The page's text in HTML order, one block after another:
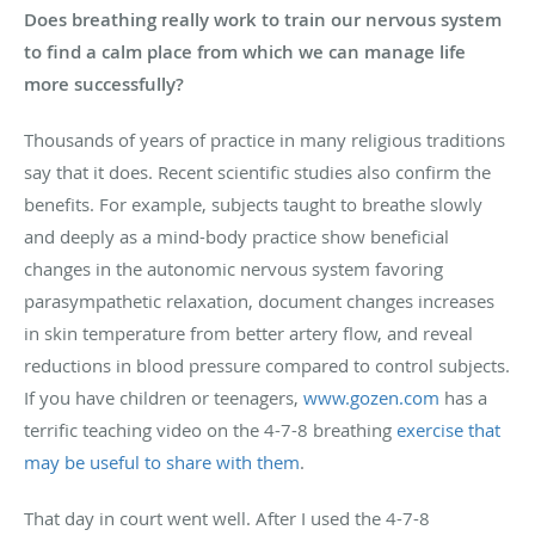
Does breathing really work to train our nervous system
to find a calm place from which we can manage life
more successfully?
Thousands of years of practice in many religious traditions
say that it does. Recent scientific studies also confirm the
benefits. For example, subjects taught to breathe slowly
and deeply as a mind-body practice show beneficial
changes in the autonomic nervous system favoring
parasympathetic relaxation, document changes increases
in skin temperature from better artery flow, and reveal
reductions in blood pressure compared to control subjects.
If you have children or teenagers, www.gozen.com has a
terrific teaching video on the 4-7-8 breathing exercise that
may be useful to share with them.
That day in court went well. After I used the 4-7-8